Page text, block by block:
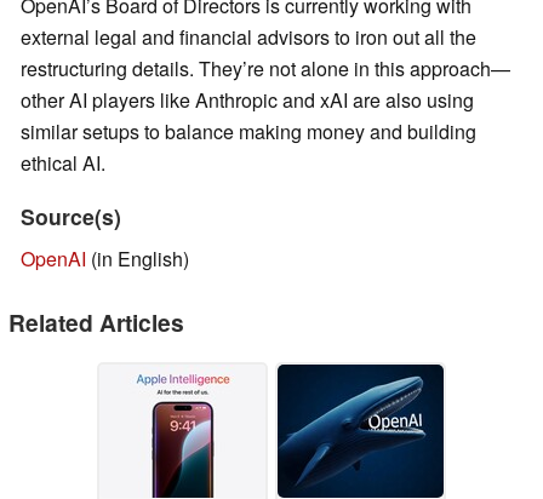
external legal and financial advisors to iron out all the
restructuring details. They’re not alone in this approach—
other AI players like Anthropic and xAI are also using
similar setups to balance making money and building
ethical AI.
Source(s)
OpenAI (in English)
Related Articles